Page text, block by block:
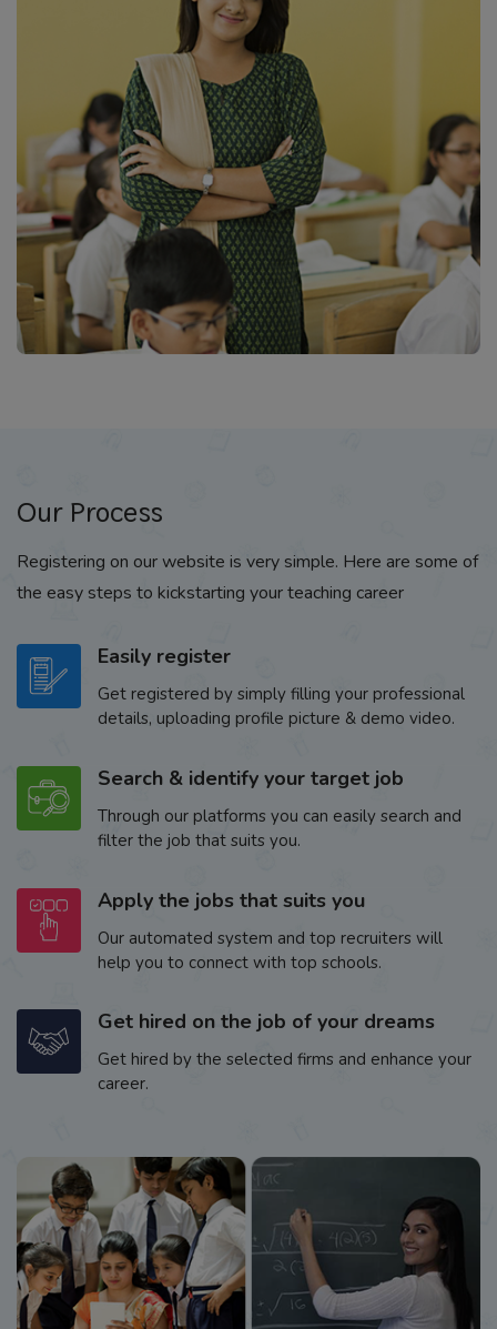
Our Process
Registering on our website is very simple. Here are some of
the easy steps to kickstarting your teaching career
Easily register
Get registered by simply filling your professional
details, uploading profile picture & demo video.
Search & identify your target job
Through our platforms you can easily search and
filter the job that suits you.
Apply the jobs that suits you
Our automated system and top recruiters will
help you to connect with top schools.
Get hired on the job of your dreams
Get hired by the selected firms and enhance your
career.